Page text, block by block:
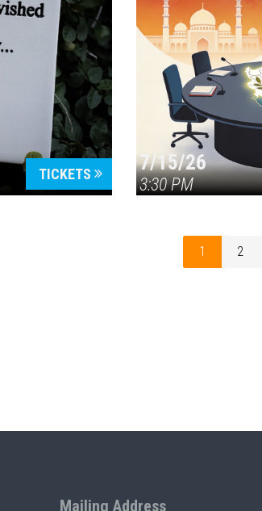
TICKETS 7/15/26
3:30 PM
1 2
Mailing Address